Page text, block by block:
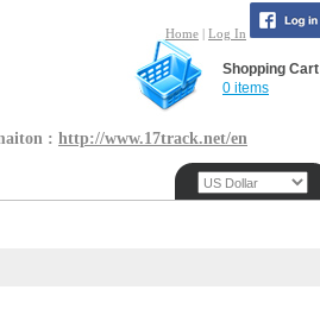
Shopping Cart
0 items
Home | Log In
: http://www.17track.net/en